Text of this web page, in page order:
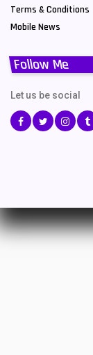
Terms & Conditions
Mobile News
Follow Me
Let us be social